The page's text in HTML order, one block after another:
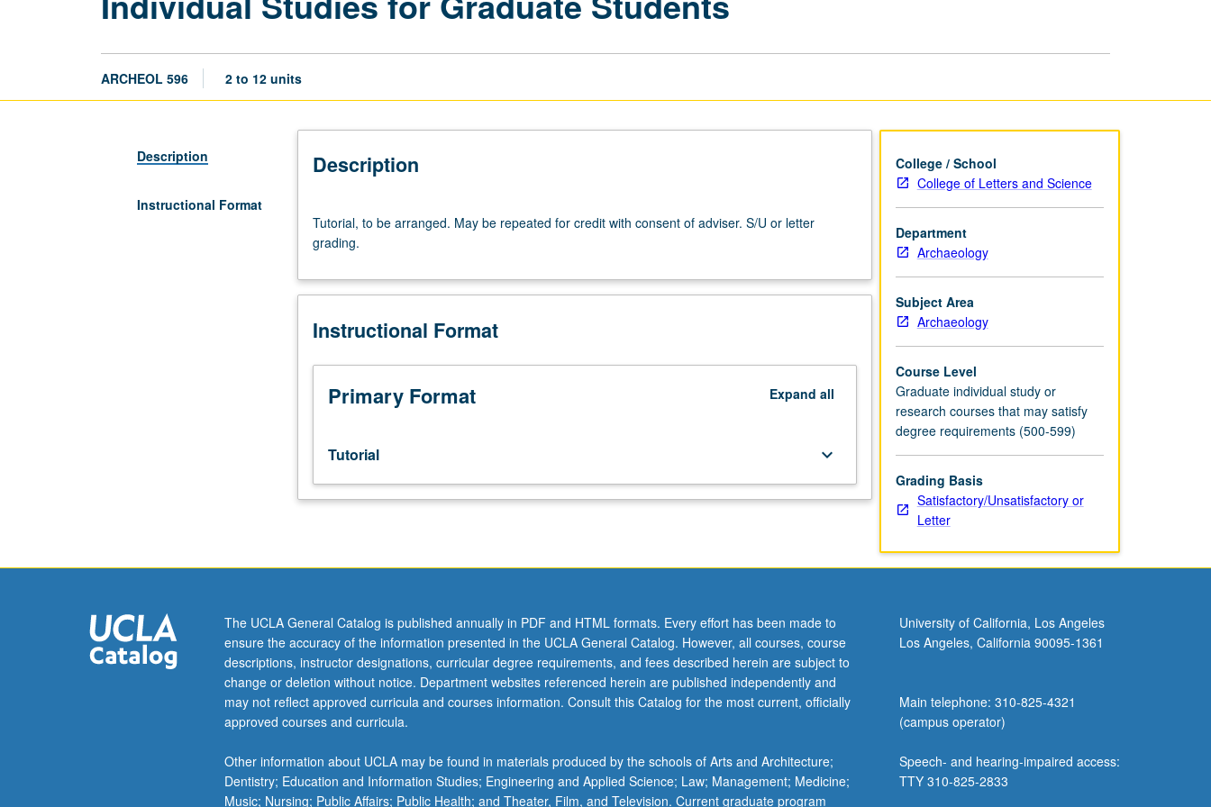
ARCHEOL 596 2 to 12 units
Description
Instructional Format
Description
to
be
May
repeated
credit
with
consent
adviser.
or
letter
Tutorial, to be arranged. May be repeated for credit with consent of adviser. S/U or letter
grading.
Instructional Format
Primary Format Expand all
Tutorial keyboard_arrow_down
College / School
College of Letters and Science
Department
Archaeology
Subject Area
Archaeology
Course Level
Graduate individual study or
research courses that may satisfy
degree requirements (500-599)
Grading Basis
Satisfactory/Unsatisfactory or
Letter
The UCLA General Catalog is published annually in PDF and HTML formats. Every effort has been made to
ensure the accuracy of the information presented in the UCLA General Catalog. However, all courses, course
descriptions, instructor designations, curricular degree requirements, and fees described herein are subject to
change or deletion without notice. Department websites referenced herein are published independently and
may not reflect approved curricula and courses information. Consult this Catalog for the most current, officially
approved courses and curricula.
Other information about UCLA may be found in materials produced by the schools of Arts and Architecture;
Dentistry; Education and Information Studies; Engineering and Applied Science; Law; Management; Medicine;
Music; Nursing; Public Affairs; Public Health; and Theater, Film, and Television. Current graduate program
University of California, Los Angeles
Los Angeles, California 90095-1361
Main telephone: 310-825-4321
(campus operator)
Speech- and hearing-impaired access:
TTY 310-825-2833